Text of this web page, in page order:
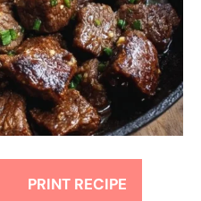
PRINT RECIPE